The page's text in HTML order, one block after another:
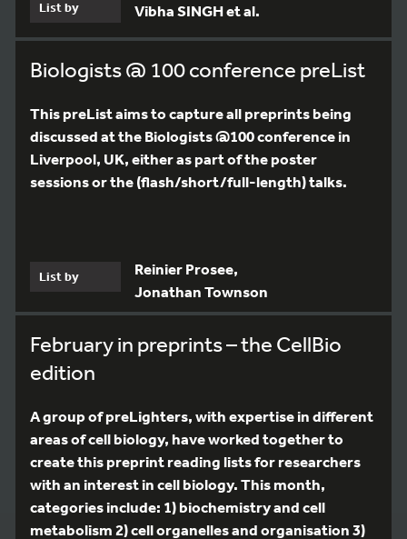
List by Vibha SINGH et al.
Biologists @ 100 conference preList
This preList aims to capture all preprints being
discussed at the Biologists @100 conference in
Liverpool, UK, either as part of the poster
sessions or the (flash/short/full-length) talks.
List by
Reinier Prosee,
Jonathan Townson
February in preprints – the CellBio
edition
A group of preLighters, with expertise in different
areas of cell biology, have worked together to
create this preprint reading lists for researchers
with an interest in cell biology. This month,
categories include: 1) biochemistry and cell
metabolism 2) cell organelles and organisation 3)